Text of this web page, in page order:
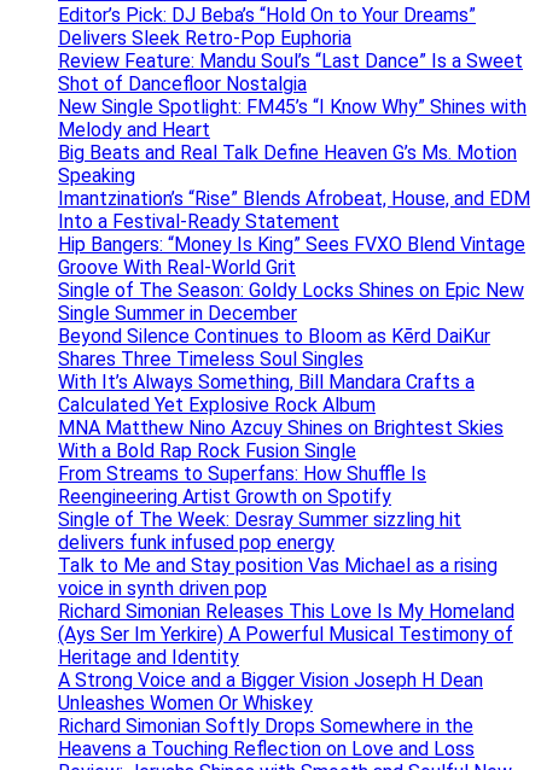
Editor’s Pick: DJ Beba’s “Hold On to Your Dreams”
Delivers Sleek Retro-Pop Euphoria
Review Feature: Mandu Soul’s “Last Dance” Is a Sweet
Shot of Dancefloor Nostalgia
New Single Spotlight: FM45’s “I Know Why” Shines with
Melody and Heart
Big Beats and Real Talk Define Heaven G’s Ms. Motion
Speaking
Imantzination’s “Rise” Blends Afrobeat, House, and EDM
Into a Festival-Ready Statement
Hip Bangers: “Money Is King” Sees FVXO Blend Vintage
Groove With Real-World Grit
Single of The Season: Goldy Locks Shines on Epic New
Single Summer in December
Beyond Silence Continues to Bloom as Kērd DaiKur
Shares Three Timeless Soul Singles
With It’s Always Something, Bill Mandara Crafts a
Calculated Yet Explosive Rock Album
MNA Matthew Nino Azcuy Shines on Brightest Skies
With a Bold Rap Rock Fusion Single
From Streams to Superfans: How Shuffle Is
Reengineering Artist Growth on Spotify
Single of The Week: Desray Summer sizzling hit
delivers funk infused pop energy
Talk to Me and Stay position Vas Michael as a rising
voice in synth driven pop
Richard Simonian Releases This Love Is My Homeland
(Ays Ser Im Yerkire) A Powerful Musical Testimony of
Heritage and Identity
A Strong Voice and a Bigger Vision Joseph H Dean
Unleashes Women Or Whiskey
Richard Simonian Softly Drops Somewhere in the
Heavens a Touching Reflection on Love and Loss